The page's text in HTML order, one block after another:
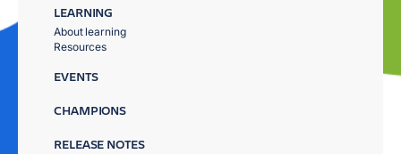
LEARNING
About learning
Resources
EVENTS
CHAMPIONS
RELEASE NOTES